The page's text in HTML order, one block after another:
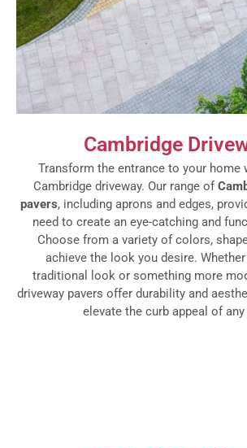
Cambridge
Transform the entrance to your home
Cambridge driveway. Our range of
pavers, including aprons and edges,
need to create an eye-catching and
Choose from a variety of colors,
achieve the look you desire. Whether
traditional look or something more
driveway pavers offer durability and
elevate the curb appeal of